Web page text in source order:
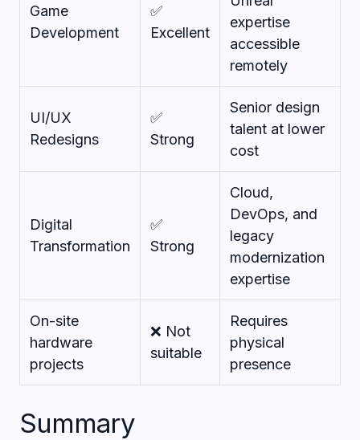
Game
Development
✅
Excellent
expertise
accessible
remotely
UI/UX
Redesigns
✅
Strong
Senior design
talent at lower
cost
Digital
Transformation
✅
Strong
Cloud,
DevOps, and
legacy
modernization
expertise
On-site
hardware
projects
❌ Not
suitable
Requires
physical
presence
Summary